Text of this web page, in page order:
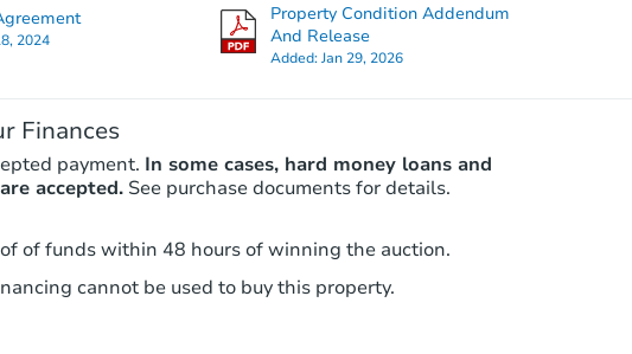
2024
Property Condition Addendum
And Release
Added:Jan 29, 2026
Finances
payment. In some cases, hard money loans and
accepted. See purchase documents for details.
of funds within 48 hours of winning the auction.
cannot be used to buy this property.